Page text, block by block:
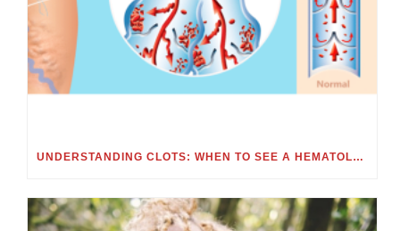
UNDERSTANDING CLOTS: WHEN TO SEE A HEMATOLOGIST FOR BLOOD CLOTS